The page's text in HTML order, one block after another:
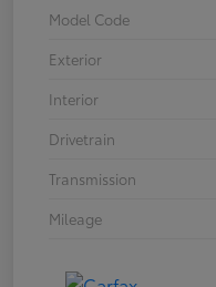
Model Code
Exterior
Interior
Drivetrain
Transmission
Mileage